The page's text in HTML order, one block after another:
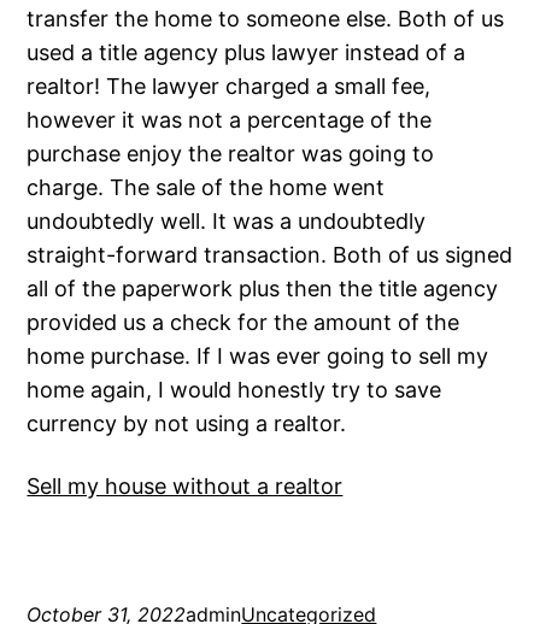
transfer the home to someone else. Both of us
used a title agency plus lawyer instead of a
realtor! The lawyer charged a small fee,
however it was not a percentage of the
purchase enjoy the realtor was going to
charge. The sale of the home went
undoubtedly well. It was a undoubtedly
straight-forward transaction. Both of us signed
all of the paperwork plus then the title agency
provided us a check for the amount of the
home purchase. If I was ever going to sell my
home again, I would honestly try to save
currency by not using a realtor.
Sell my house without a realtor
October 31, 2022adminUncategorized